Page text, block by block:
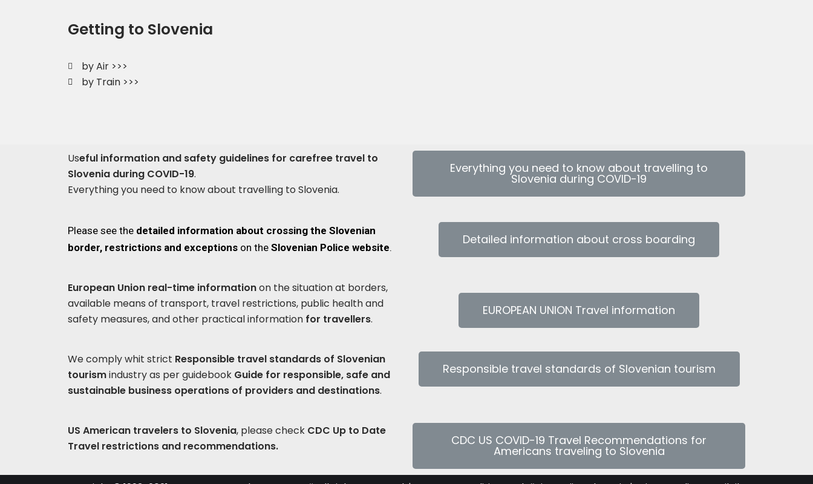
Getting to Slovenia
by Air >>>
by Train >>>
Useful information and safety guidelines for carefree travel to
Slovenia during COVID-19.
Everything you need to know about travelling to Slovenia.
Everything you need to know about travelling to
Slovenia during COVID-19
Please see the detailed information about crossing the Slovenian
border, restrictions and exceptions on the Slovenian Police website.
Detailed information about cross boarding
European Union real-time informationon the situation at borders,
available means of transport, travel restrictions, public health and
safety measures, and other practical information for travellers.
EUROPEAN UNION Travel information
We comply whit strict Responsible travel standards of Slovenian
tourismindustry as per guidebook Guide for responsible, safe and
sustainable business operations of providers and destinations.
Responsible travel standards of Slovenian tourism
US American travelers to Slovenia, please check CDC Up to Date
Travel restrictions and recommendations.
CDC US COVID-19 Travel Recommendations for
Americans traveling to Slovenia